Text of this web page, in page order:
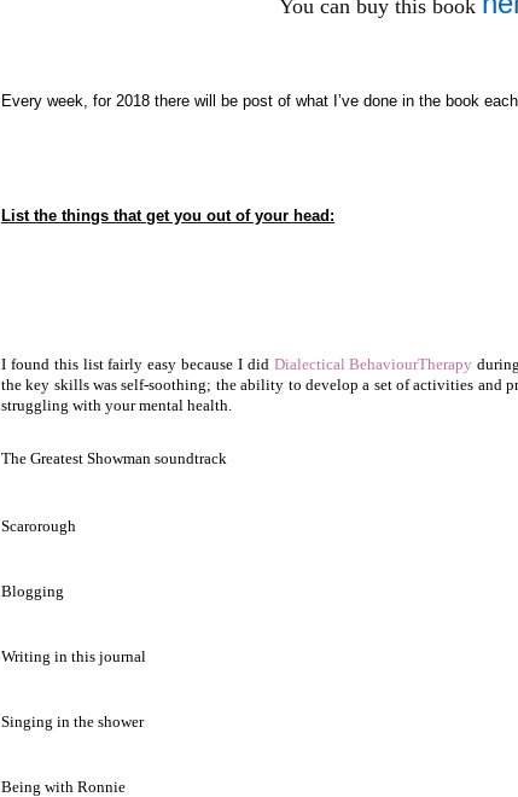
You can buy this book
Every week, for 2018 there will be post of what I’ve done in the book
List the things that get you out of your head:
I found this list fairly easy because I did Dialectical BehaviourTherapy
the key skills was self-soothing; the ability to develop a set of activities and
struggling with your mental health.
The Greatest Showman soundtrack
Scarorough
Blogging
Writing in this journal
Singing in the shower
Being with Ronnie